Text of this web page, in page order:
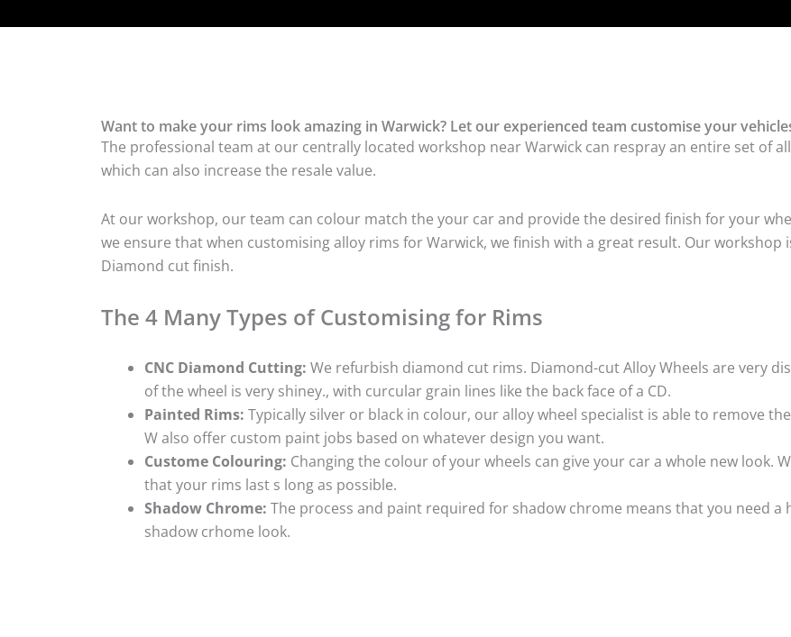
Want to make your rims look amazing in Warwick? Let our experienced team customise your
The professional team at our centrally located workshop near Warwick can respray an entire set of
which can also increase the resale value.
At our workshop, our team can colour match the your car and provide the desired finish for your
we ensure that when customising alloy rims for Warwick, we finish with a great result. Our
Diamond cut finish.
The 4 Many Types of Customising for Rims
CNC Diamond Cutting: We refurbish diamond cut rims. Diamond-cut Alloy Wheels are very
of the wheel is very shiney., with curcular grain lines like the back face of a CD.
Painted Rims: Typically silver or black in colour, our alloy wheel specialist is able to remove
W also offer custom paint jobs based on whatever design you want.
Custome Colouring: Changing the colour of your wheels can give your car a whole new look.
that your rims last s long as possible.
Shadow Chrome: The process and paint required for shadow chrome means that you need
shadow crhome look.